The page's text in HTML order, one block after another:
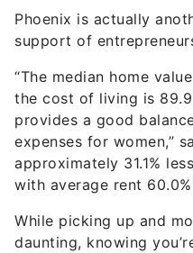
Phoenix is actually
support of
“The median home
the cost of living is
provides a good
expenses for women,”
approximately 31.1%
with average rent
While picking up and
daunting, knowing